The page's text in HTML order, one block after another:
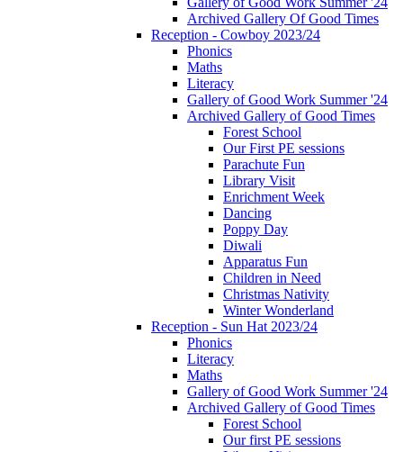
Archived Gallery Of Good Times
Reception - Cowboy 2023/24
Phonics
Maths
Literacy
Gallery of Good Work Summer '24
Archived Gallery of Good Times
Forest School
Our First PE sessions
Parachute Fun
Library Visit
Enrichment Week
Dancing
Poppy Day
Diwali
Apparatus Fun
Children in Need
Christmas Nativity
Winter Wonderland
Reception - Sun Hat 2023/24
Phonics
Literacy
Maths
Gallery of Good Work Summer '24
Archived Gallery of Good Times
Forest School
Our first PE sessions